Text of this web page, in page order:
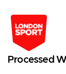
Processed